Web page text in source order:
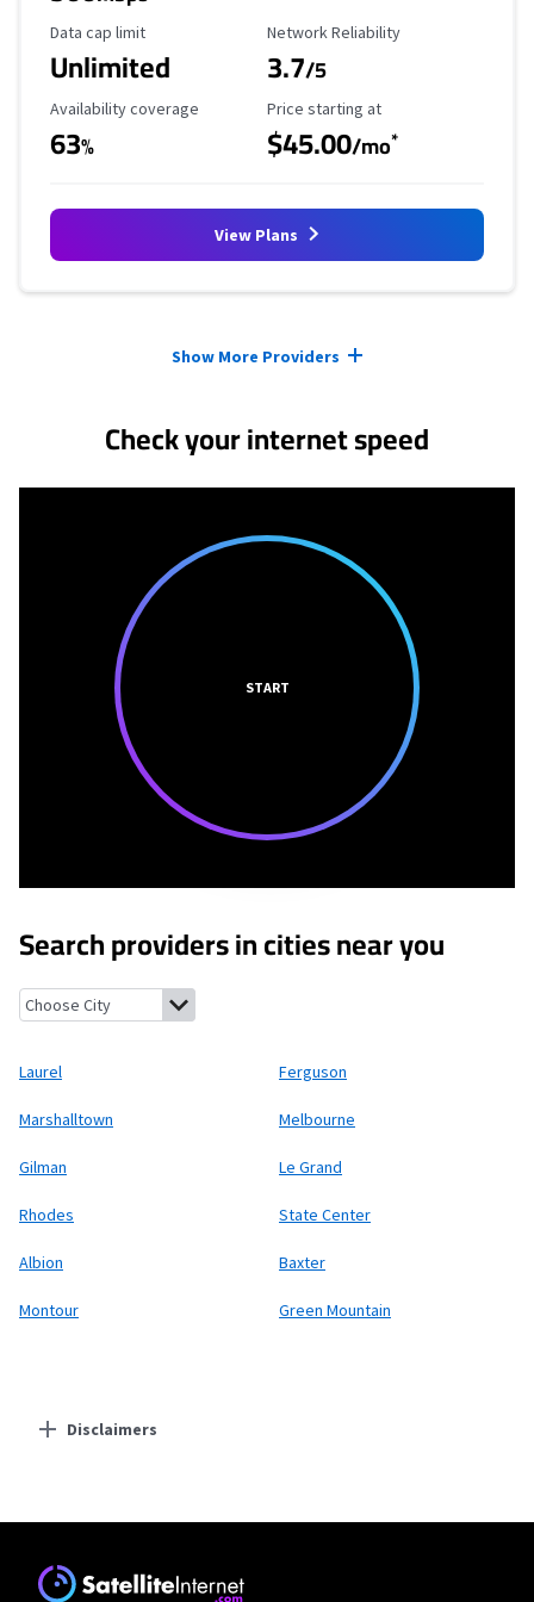
Data Cap Limit
Data cap limit
Unlimited
Reliability Rating
Network Reliability
3.7/5
Availability Coverage
Availability coverage
63%
Starting Price
Price starting at
$45.00/mo*
View Plans
Show More Providers
Check your internet speed
START
Search providers in cities near you
Laurel, Iowa Ferguson, Iowa
Laurel Ferguson
Marshalltown Melbourne
Gilman Le Grand
Rhodes State Center
Albion Baxter
Montour Green Mountain
Disclaimers
Starlink
* Users on Residential 100 Mbps and Residential 200 Mbps will be limited to
download speeds of 100 Mbps and 200 Mbps respectively. Residential 100 Mbps